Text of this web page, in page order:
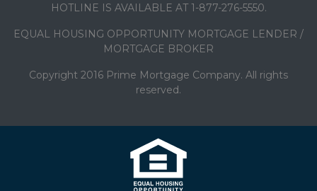
HOTLINE IS AVAILABLE AT 1-877-276-5550.
EQUAL HOUSING OPPORTUNITY MORTGAGE LENDER /
MORTGAGE BROKER
Copyright 2016 Prime Mortgage Company. All rights
reserved.